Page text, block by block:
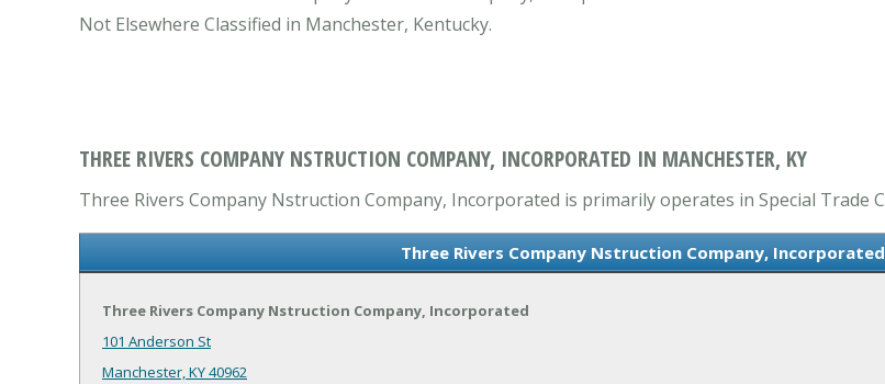
Not Elsewhere Classified in Manchester, Kentucky.
THREE RIVERS COMPANY NSTRUCTION COMPANY, INCORPORATED IN MANCHESTER, KY
Three Rivers Company Nstruction Company, Incorporated is primarily operates in Special Trade
Three Rivers Company Nstruction Company,
Three Rivers Company Nstruction Company, Incorporated
101 Anderson St
Manchester, KY 40962